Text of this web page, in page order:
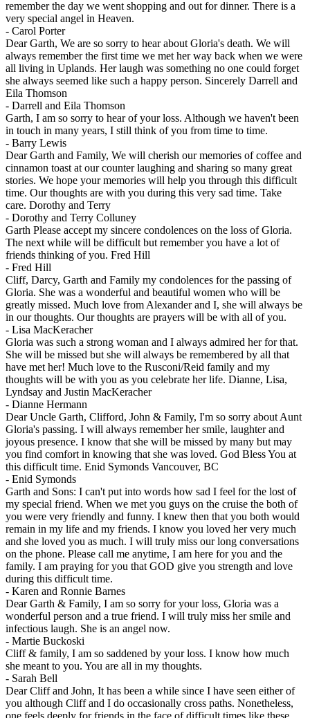
remember the day we went shopping and out for dinner. There is a
very special angel in Heaven.
- Carol Porter
Dear Garth, We are so sorry to hear about Gloria's death. We will
always remember the first time we met her way back when we were
all living in Uplands. Her laugh was something no one could forget
she always seemed like such a happy person. Sincerely Darrell and
Eila Thomson
- Darrell and Eila Thomson
Garth, I am so sorry to hear of your loss. Although we haven't been
in touch in many years, I still think of you from time to time.
- Barry Lewis
Dear Garth and Family, We will cherish our memories of coffee and
cinnamon toast at our counter laughing and sharing so many great
stories. We hope your memories will help you through this difficult
time. Our thoughts are with you during this very sad time. Take
care. Dorothy and Terry
- Dorothy and Terry Colluney
Garth Please accept my sincere condolences on the loss of Gloria.
The next while will be difficult but remember you have a lot of
friends thinking of you. Fred Hill
- Fred Hill
Cliff, Darcy, Garth and Family my condolences for the passing of
Gloria. She was a wonderful and beautiful women who will be
greatly missed. Much love from Alexander and I, she will always be
in our thoughts. Our thoughts are prayers will be with all of you.
- Lisa MacKeracher
Gloria was such a strong woman and I always admired her for that.
She will be missed but she will always be remembered by all that
have met her! Much love to the Rusconi/Reid family and my
thoughts will be with you as you celebrate her life. Dianne, Lisa,
Lyndsay and Justin MacKeracher
- Dianne Hermann
Dear Uncle Garth, Clifford, John & Family, I'm so sorry about Aunt
Gloria's passing. I will always remember her smile, laughter and
joyous presence. I know that she will be missed by many but may
you find comfort in knowing that she was loved. God Bless You at
this difficult time. Enid Symonds Vancouver, BC
- Enid Symonds
Garth and Sons: I can't put into words how sad I feel for the lost of
my special friend. When we met you guys on the cruise the both of
you were very friendly and funny. I knew then that you both would
remain in my life and my friends. I know you loved her very much
and she loved you as much. I will truly miss our long conversations
on the phone. Please call me anytime, I am here for you and the
family. I am praying for you that GOD give you strength and love
during this difficult time.
- Karen and Ronnie Barnes
Dear Garth & Family, I am so sorry for your loss, Gloria was a
wonderful person and a true friend. I will truly miss her smile and
infectious laugh. She is an angel now.
- Martie Buckoski
Cliff & family, I am so saddened by your loss. I know how much
she meant to you. You are all in my thoughts.
- Sarah Bell
Dear Cliff and John, It has been a while since I have seen either of
you although Cliff and I do occasionally cross paths. Nonetheless,